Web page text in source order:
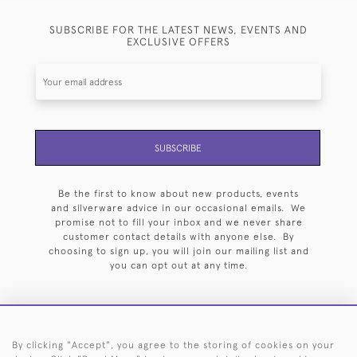
SUBSCRIBE FOR THE LATEST NEWS, EVENTS AND
EXCLUSIVE OFFERS
SUBSCRIBE
Be the first to know about new products, events
and silverware advice in our occasional emails. We
promise not to fill your inbox and we never share
customer contact details with anyone else. By
choosing to sign up, you will join our mailing list and
you can opt out at any time.
HOME ARCHIVE EVENTS SEARCH BY SILVERSMITH
By clicking "Accept", you agree to the storing of cookies on your